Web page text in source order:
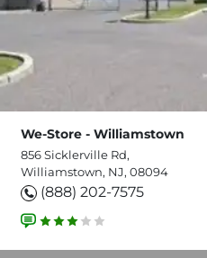
We-Store - Williamstown
856 Sicklerville Rd,
Williamstown, NJ, 08094
(888) 202-7575